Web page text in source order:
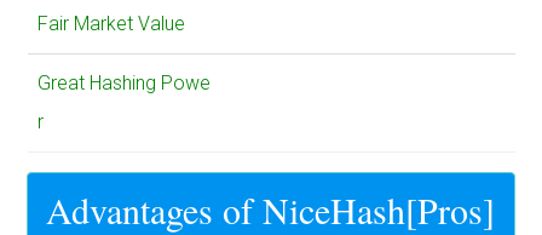
Fair Market Value
Great Hashing Powe
r
Advantages of NiceHash[Pros]